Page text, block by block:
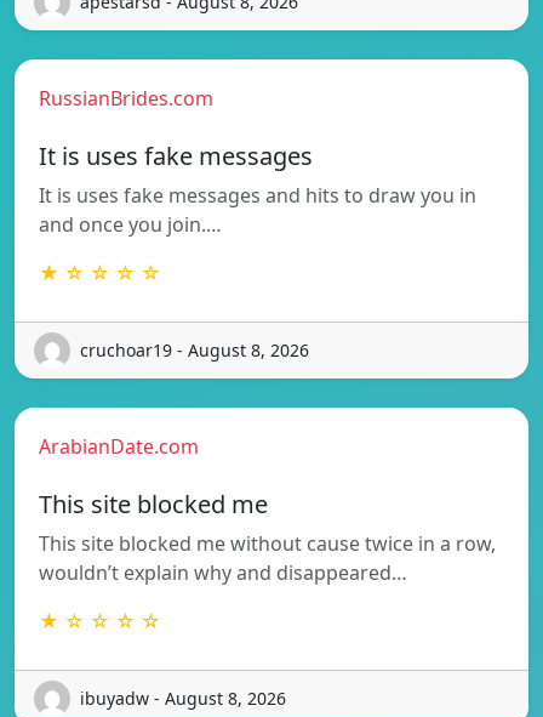
RussianBrides.com
It is uses fake messages
It is uses fake messages and hits to draw you in
and once you join.…
★ ☆ ☆ ☆ ☆
cruchoar19 - August 8, 2026
ArabianDate.com
This site blocked me
This site blocked me without cause twice in a row,
wouldn’t explain why and disappeared…
★ ☆ ☆ ☆ ☆
ibuyadw - August 8, 2026